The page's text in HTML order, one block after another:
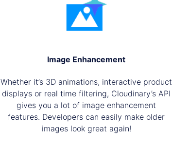
Image Enhancement
Whether it’s 3D animations, interactive product
displays or real time filtering, Cloudinary’s API
gives you a lot of image enhancement
features. Developers can easily make older
images look great again!